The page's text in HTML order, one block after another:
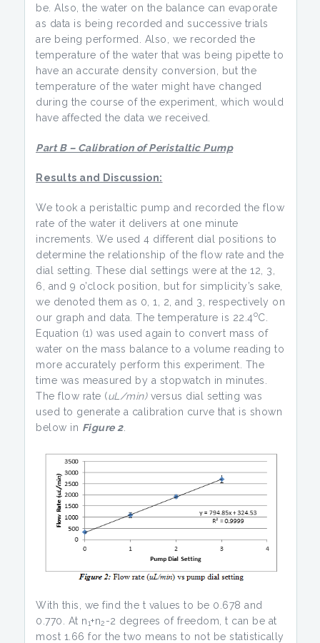
be. Also, the water on the balance can evaporate
as data is being recorded and successive trials
are being performed. Also, we recorded the
temperature of the water that was being pipette to
have an accurate density conversion, but the
temperature of the water might have changed
during the course of the experiment, which would
have affected the data we received.
Part B – Calibration of Peristaltic Pump
Results and Discussion:
We took a peristaltic pump and recorded the flow
rate of the water it delivers at one minute
increments. We used 4 different dial positions to
determine the relationship of the flow rate and the
dial setting. These dial settings were at the 12, 3,
6, and 9 o’clock position, but for simplicity’s sake,
we denoted them as 0, 1, 2, and 3, respectively on
our graph and data. The temperature is 22.4oC.
Equation (1) was used again to convert mass of
water on the mass balance to a volume reading to
more accurately perform this experiment. The
time was measured by a stopwatch in minutes.
The flow rate (uL/min)versus dial setting was
used to generate a calibration curve that is shown
below in Figure 2.
With this, we find the t values to be 0.678 and
0.770. At n1+n2 -2 degrees of freedom, t can be at
most 1.66 for the two means to not be statistically